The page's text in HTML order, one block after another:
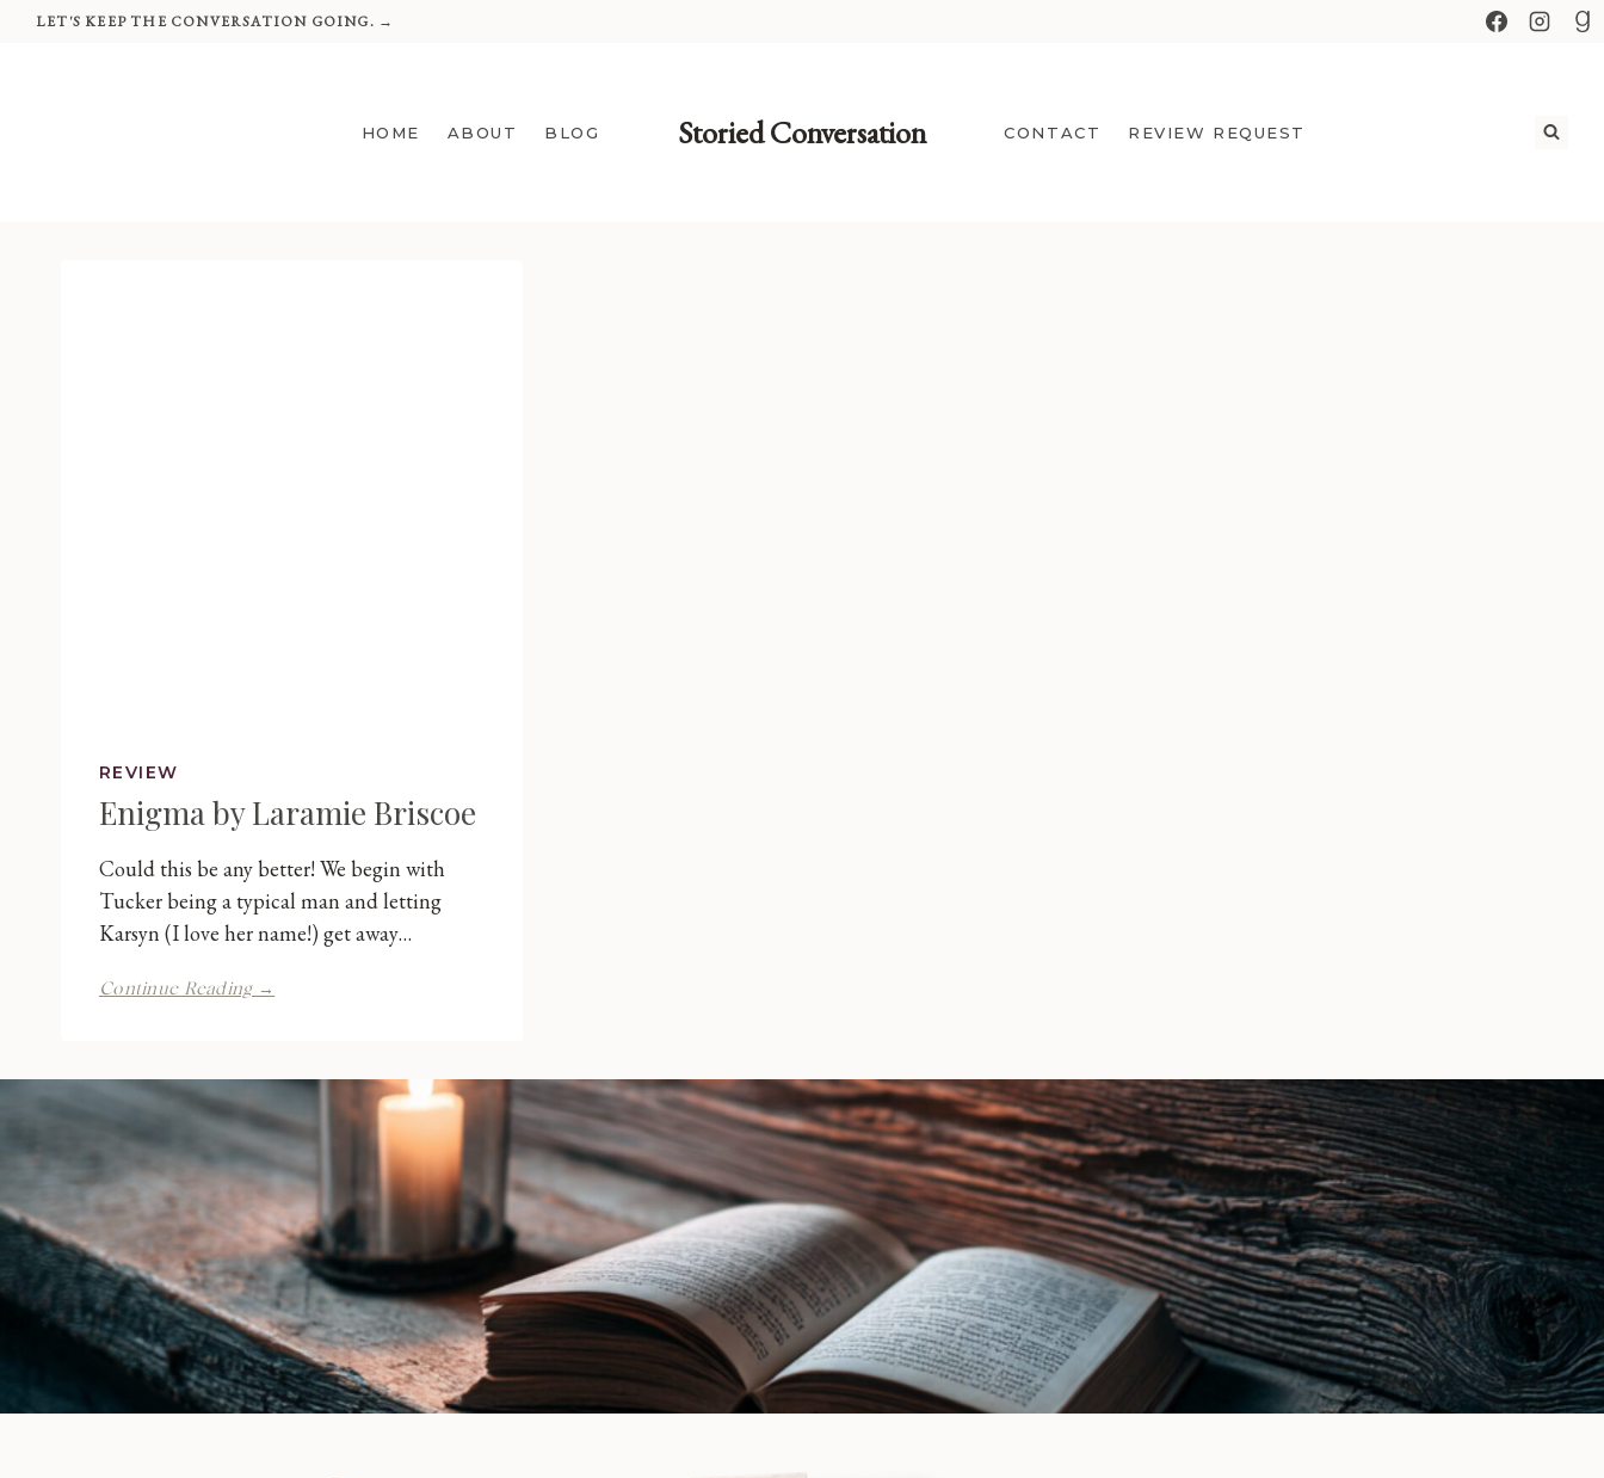
SkipLET'S KEEP THE CONVERSATION GOING. →
HOME ABOUT BLOG Storied Conversation CONTACT REVIEW REQUEST
REVIEW
Enigma by Laramie Briscoe
Could this be any better! We begin with
Tucker being a typical man and letting
Karsyn (I love her name!) get away…
Continue Reading →